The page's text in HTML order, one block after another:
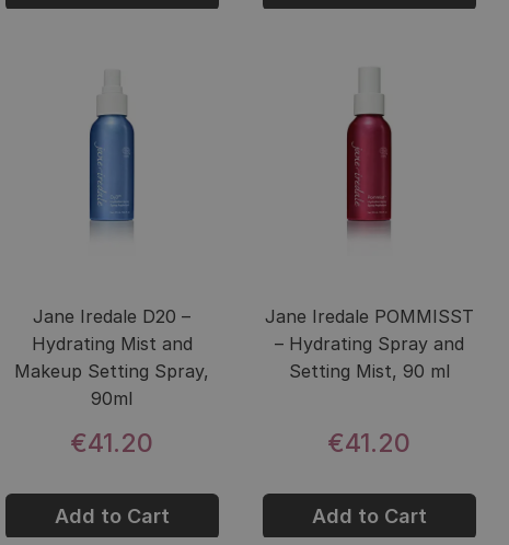
Jane Iredale D20 –
Hydrating Mist and
Makeup Setting Spray,
90ml
€41.20
Add to Cart
Jane Iredale POMMISST
– Hydrating Spray and
Setting Mist, 90 ml
€41.20
Add to Cart